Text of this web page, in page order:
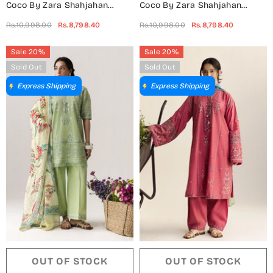
Coco By Zara Shahjahan
3 Piece Suit - 6B - ZS26CCO -
Green - Summer Collection
Rs.10,998.00 Rs.8,798.40
Coco By Zara Shahjahan
3 Piece Suit - 6A - ZS26CCO -
Black - Summer Collection
Rs.10,998.00 Rs.8,798.40
Sale 20%
Sold Out
Express Shipping
OUT OF STOCK
Sale 20%
Sold Out
Express Shipping
OUT OF STOCK